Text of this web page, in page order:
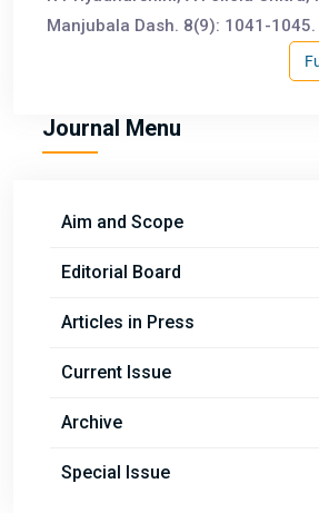
Manjubala Dash. 8(9): 1041-1045.
Journal Menu
Aim and Scope
Editorial Board
Articles in Press
Current Issue
Archive
Special Issue